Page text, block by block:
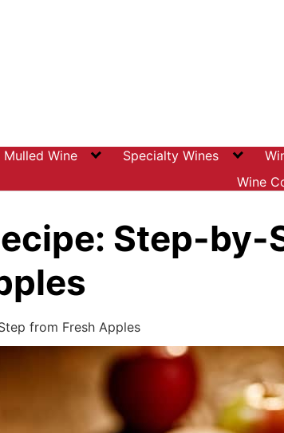
Mulled Wine Specialty Wines
Wine
Step-by-
from Fresh Apples